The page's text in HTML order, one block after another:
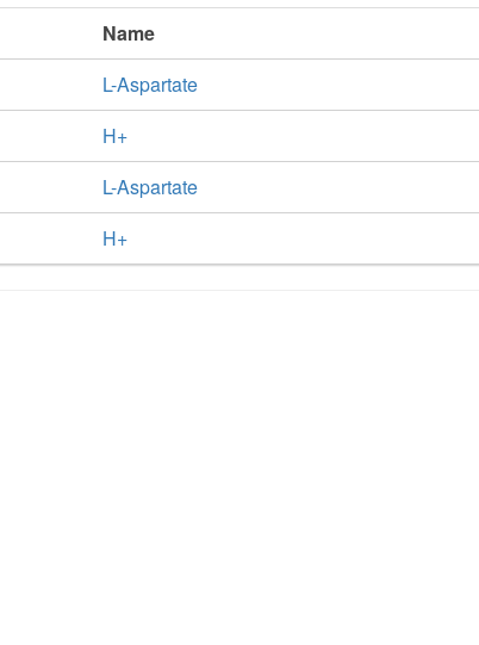
Name
L-Aspartate
H+
L-Aspartate
H+